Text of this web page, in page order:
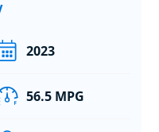
2023
56.5 MPG